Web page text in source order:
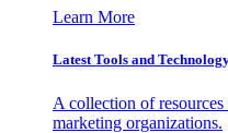
Learn More
Latest Tools and
A collection of
marketing organizations.